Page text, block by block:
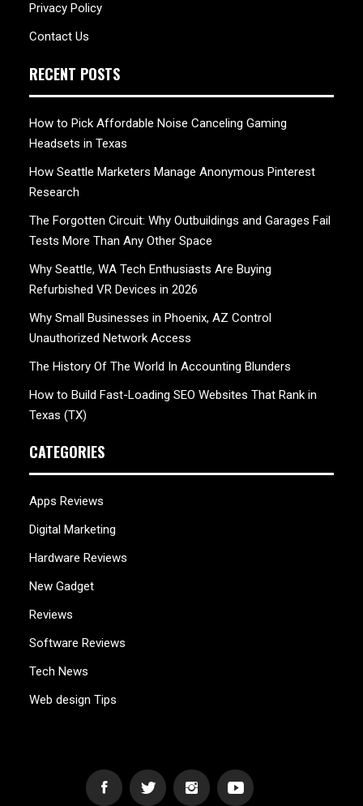
Privacy Policy
Contact Us
RECENT POSTS
How to Pick Affordable Noise Canceling Gaming
Headsets in Texas
How Seattle Marketers Manage Anonymous Pinterest
Research
The Forgotten Circuit: Why Outbuildings and Garages Fail
Tests More Than Any Other Space
Why Seattle, WA Tech Enthusiasts Are Buying
Refurbished VR Devices in 2026
Why Small Businesses in Phoenix, AZ Control
Unauthorized Network Access
The History Of The World In Accounting Blunders
How to Build Fast-Loading SEO Websites That Rank in
Texas (TX)
CATEGORIES
Apps Reviews
Digital Marketing
Hardware Reviews
New Gadget
Reviews
Software Reviews
Tech News
Web design Tips